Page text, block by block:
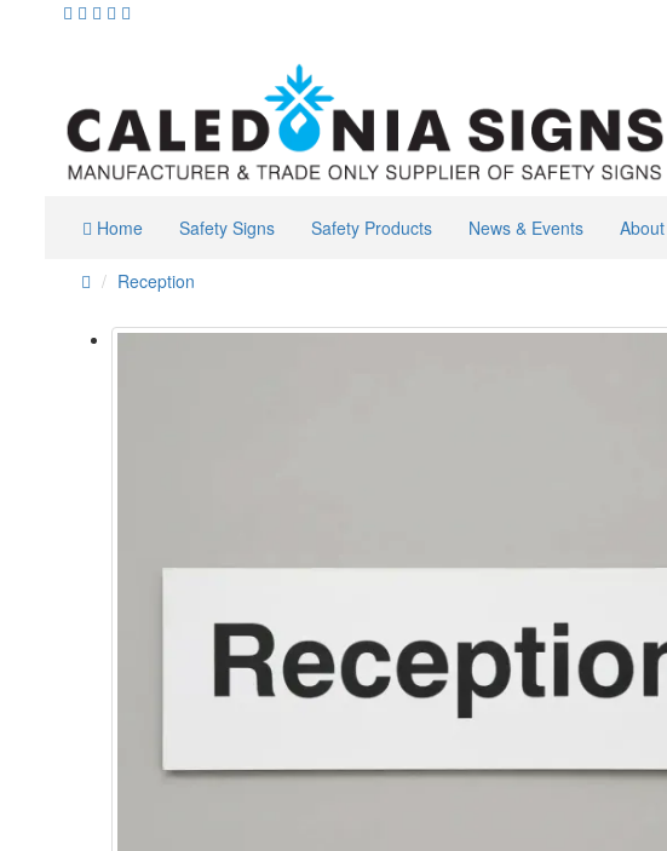
Home Safety Signs Safety Products News & Events About
Reception